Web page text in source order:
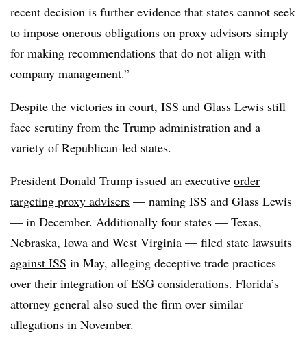
recent decision is further evidence that states cannot seek
to impose onerous obligations on proxy advisors simply
for making recommendations that do not align with
company management.”
Despite the victories in court, ISS and Glass Lewis still
face scrutiny from the Trump administration and a
variety of Republican-led states.
President Donald Trump issued an executive order
targeting proxy advisers — naming ISS and Glass Lewis
— in December. Additionally four states — Texas,
Nebraska, Iowa and West Virginia — filed state lawsuits
against ISS in May, alleging deceptive trade practices
over their integration of ESG considerations. Florida’s
attorney general also sued the firm over similar
allegations in November.